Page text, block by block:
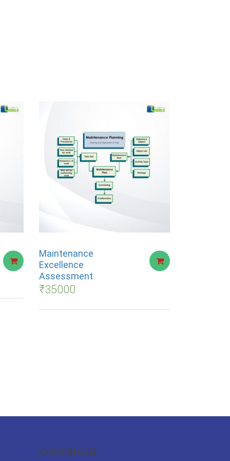
Maintenance
Excellence
Assessment
₹35000
COPYRIGHT